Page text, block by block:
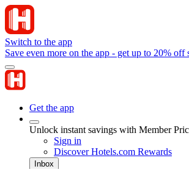
Switch to the app
Save even more on the app - get up to 20% off
Get the app
Unlock instant savings with Member
Sign in
Discover Hotels.com Rewards
Inbox